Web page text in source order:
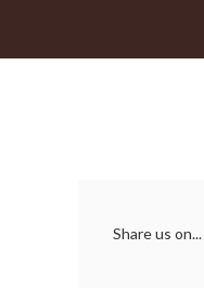
Share us on...